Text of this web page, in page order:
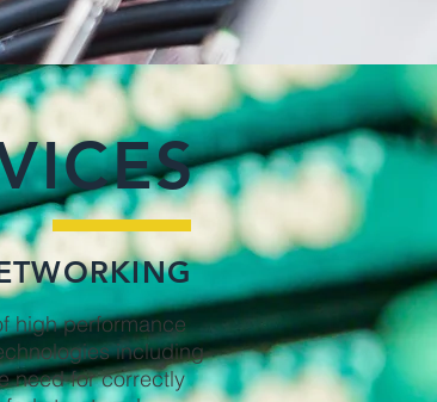
high performance
including
need for correctly